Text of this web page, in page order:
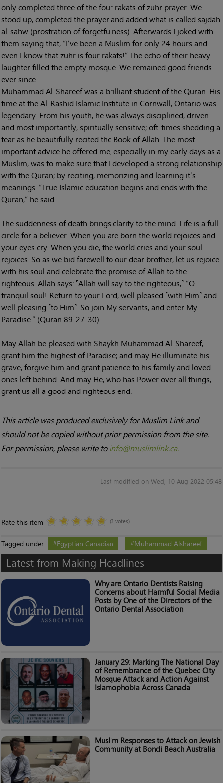
only completed three of the four rakats of zuhr prayer. We
stood up, completed the prayer and added what is called sajdah
al-sahw (prostration of forgetfulness). Afterwards I joked with
them saying that, “I’ve been a Muslim for only 24 hours and
even I know that zuhr is four rakats!” The echo of their heavy
laughter filled the empty mosque. We remained good friends
ever since.
Muhammad Al-Shareef was a brilliant student of the Quran. His
time at the Al-Rashid Islamic Institute in Cornwall, Ontario was
legendary. From his youth, he was always disciplined, driven
and most importantly, spiritually sensitive; oft-times shedding a
tear as he beautifully recited the Book of Allah. The most
important advice he offered me, especially in my early days as a
Muslim, was to make sure that I developed a strong relationship
with the Quran; by reciting, memorizing and learning it’s
meanings. “True Islamic education begins and ends with the
Quran,” he said.
The suddenness of death brings clarity to the mind. Life is a full
circle for a believer. When you are born the world rejoices and
your eyes cry. When you die, the world cries and your soul
rejoices. So as we bid farewell to our dear brother, let us rejoice
with his soul and celebrate the promise of Allah to the
righteous. Allah says: ˹Allah will say to the righteous,˺ “O
tranquil soul! Return to your Lord, well pleased ˹with Him˺ and
well pleasing ˹to Him˺. So join My servants, and enter My
Paradise.” (Quran 89-27-30)
May Allah be pleased with Shaykh Muhammad Al-Shareef,
grant him the highest of Paradise; and may He illuminate his
grave, forgive him and grant patience to his family and loved
ones left behind. And may He, who has Power over all things,
grant us all a good and righteous end.
This article was produced exclusively for Muslim Link and
should not be copied without prior permission from the site.
For permission, please write toinfo@muslimlink.ca.
Last modified on Wed, 10 Aug 2022 05:48
Rate this item (3 votes)
Tagged under Egyptian Canadian Muhammad Alshareef
Latest from Making Headlines
Why are Ontario Dentists Raising
Concerns about Harmful Social Media
Posts by One of the Directors of the
Ontario Dental Association
January 29: Marking The National Day
of Remembrance of the Quebec City
Mosque Attack and Action Against
Islamophobia Across Canada
Muslim Responses to Attack on Jewish
Community at Bondi Beach Australia